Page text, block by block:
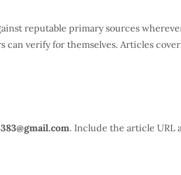
reputable primary sources
can verify for themselves. Articles
. Include the article URL